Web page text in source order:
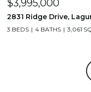
$3,995,000
2831 Ridge Drive,
3 BEDS 4 BATHS 3,061